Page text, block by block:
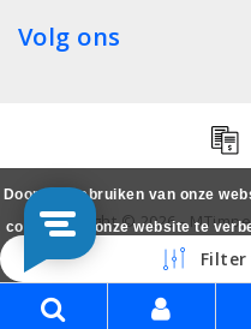
Volg ons
Copyright © 2026 -
Smartphone
Door het gebruiken van onze
cookies om onze website te
Meer